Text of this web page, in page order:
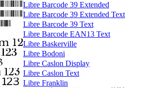
Libre Barcode 39 Extended
Libre Barcode 39 Extended Text
Libre Barcode 39 Text
Libre Barcode EAN13 Text
Libre Baskerville
Libre Bodoni
Libre Caslon Display
Libre Caslon Text
Libre Franklin